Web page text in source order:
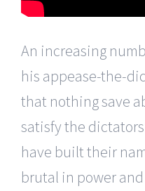
An increasing
his appease-the-
that nothing save
satisfy the
have built their
brutal in power